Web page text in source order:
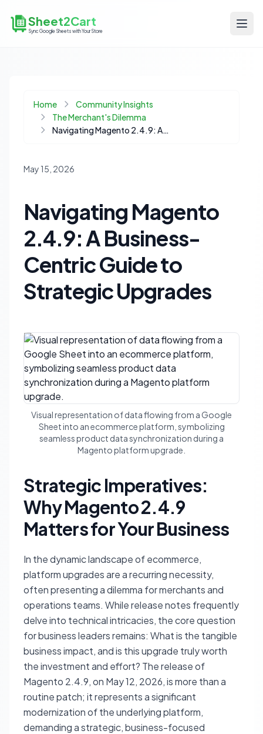
Sheet2Cart
Sync Google Sheets with Your Store
Home
Community Insights
The Merchant's Dilemma
Navigating Magento 2.4.9: A Business-Centric Guide to Strategic Upgrades
May 15, 2026
Navigating Magento
2.4.9: A Business-
Centric Guide to
Strategic Upgrades
Visual representation of data flowing from a Google
Sheet into an ecommerce platform, symbolizing
seamless product data synchronization during a
Magento platform upgrade.
Strategic Imperatives:
Why Magento 2.4.9
Matters for Your Business
In the dynamic landscape of ecommerce,
platform upgrades are a recurring necessity,
often presenting a dilemma for merchants and
operations teams. While release notes frequently
delve into technical intricacies, the core question
for business leaders remains: What is the tangible
business impact, and is this upgrade truly worth
the investment and effort? The release of
Magento 2.4.9, on May 12, 2026, is more than a
routine patch; it represents a significant
modernization of the underlying platform,
demanding a strategic, business-focused